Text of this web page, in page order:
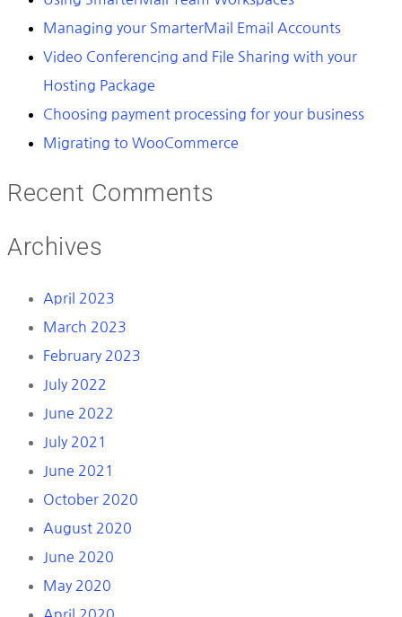
Managing your SmarterMail Email Accounts
Video Conferencing and File Sharing with your
Hosting Package
Choosing payment processing for your business
Migrating to WooCommerce
Recent Comments
Archives
April 2023
March 2023
February 2023
July 2022
June 2022
July 2021
June 2021
October 2020
August 2020
June 2020
May 2020